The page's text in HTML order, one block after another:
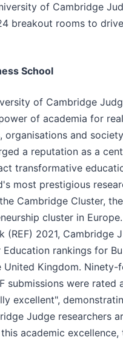
of Cambridge
breakout rooms to drive
School
of Cambridge
of academia for
and
a reputation as a
transformative
most prestigious
Cambridge Cluster,
cluster in
(REF) 2021, Cambridge
rankings for
United Kingdom. Ninety-
submissions were rated
excellent",
Judge researchers
academic excellence,